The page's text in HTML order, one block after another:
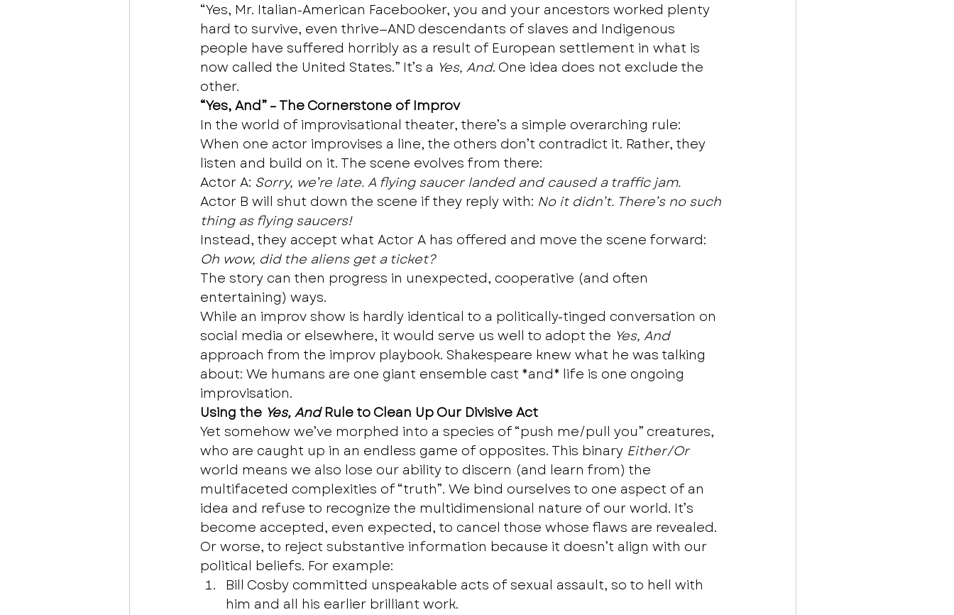
“Yes, Mr. Italian-American Facebooker, you and your ancestors worked plenty
hard to survive, even thrive—AND descendants of slaves and Indigenous
people have suffered horribly as a result of European settlement in what is
now called the United States.” It’s a Yes, And. One idea does not exclude the
other.
“Yes, And” – The Cornerstone of Improv
In the world of improvisational theater, there’s a simple overarching rule:
When one actor improvises a line, the others don’t contradict it. Rather, they
listen and build on it. The scene evolves from there:
Actor A: Sorry, we’re late. A flying saucer landed and caused a traffic jam.
Actor B will shut down the scene if they reply with: No it didn’t. There’s no such
thing as flying saucers!
Instead, they accept what Actor A has offered and move the scene forward:
Oh wow, did the aliens get a ticket?
The story can then progress in unexpected, cooperative (and often
entertaining) ways.
While an improv show is hardly identical to a politically-tinged conversation on
social media or elsewhere, it would serve us well to adopt the Yes, And
approach from the improv playbook. Shakespeare knew what he was talking
about: We humans are one giant ensemble cast *and* life is one ongoing
improvisation.
Using the Yes, And Rule to Clean Up Our Divisive Act
Yet somehow we’ve morphed into a species of “push me/pull you” creatures,
who are caught up in an endless game of opposites. This binary Either/Or
world means we also lose our ability to discern (and learn from) the
multifaceted complexities of “truth”. We bind ourselves to one aspect of an
idea and refuse to recognize the multidimensional nature of our world. It’s
become accepted, even expected, to cancel those whose flaws are revealed.
Or worse, to reject substantive information because it doesn’t align with our
political beliefs. For example:
Bill Cosby committed unspeakable acts of sexual assault, so to hell with
him and all his earlier brilliant work.